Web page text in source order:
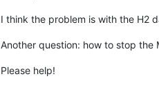
I think the problem is with the H2
Another question: how to stop
Please help!